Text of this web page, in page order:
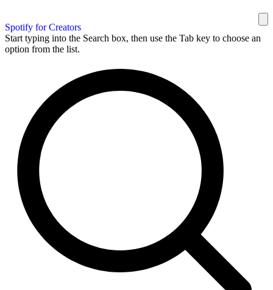
Spotify for Creators
Start typing into the Search box, then use the Tab key to choose an
option from the list.